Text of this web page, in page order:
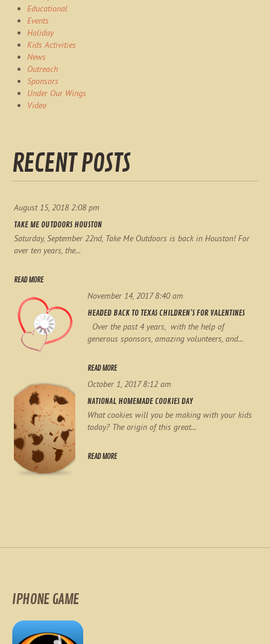
Educational
Events
Holiday
Kids Activities
News
Outreach
Sponsors
Under Our Wings
Video
RECENT POSTS
August 15, 2018 2:08 pm
TAKE ME OUTDOORS HOUSTON
Saturday, September 22nd, Take Me Outdoors is back in Houston! For
over ten years, the...
READ MORE
November 14, 2017 8:40 am
HEADED BACK TO TEXAS CHILDREN’S FOR VALENTINES
Over the past 4 years, with the help of
generous sponsors, amazing volunteers, and...
READ MORE
October 1, 2017 8:12 am
NATIONAL HOMEMADE COOKIES DAY
What cookies will you be making with your kids
today? The origin of this great...
READ MORE
IPHONE GAME